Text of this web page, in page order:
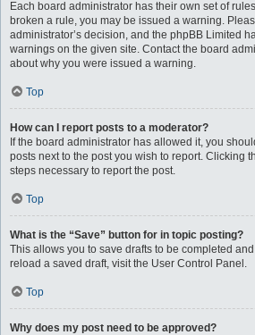
Each board administrator has their own set of
broken a rule, you may be issued a warning.
administrator’s decision, and the phpBB Limited
warnings on the given site. Contact the board
about why you were issued a warning.
Top
How can I report posts to a moderator?
If the board administrator has allowed it, you
posts next to the post you wish to report. Clicking
steps necessary to report the post.
Top
What is the “Save” button for in topic posting?
This allows you to save drafts to be completed
reload a saved draft, visit the User Control Panel.
Top
Why does my post need to be approved?